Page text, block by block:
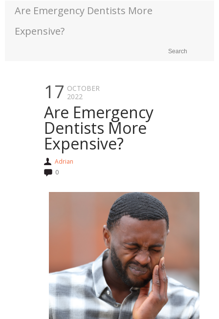
Are Emergency Dentists More
Expensive?
17 OCTOBER
2022
Are Emergency
Dentists More
Expensive?
Adrian
0